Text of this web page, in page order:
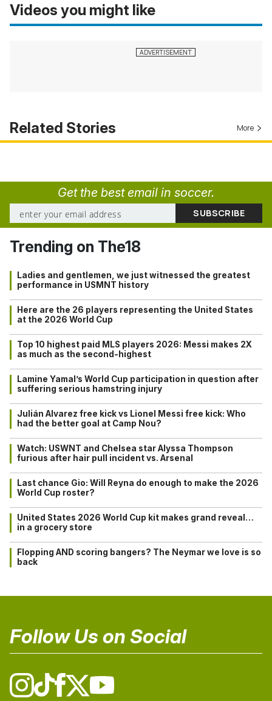
Videos you might like
Related Stories More
Get the best email in soccer.
Trending on The18
Ladies and gentlemen, we just witnessed the greatest
performance in USMNT history
Here are the 26 players representing the United States
at the 2026 World Cup
Top 10 highest paid MLS players 2026: Messi makes 2X
as much as the second-highest
Lamine Yamal’s World Cup participation in question after
suffering serious hamstring injury
Julián Alvarez free kick vs Lionel Messi free kick: Who
had the better goal at Camp Nou?
Watch: USWNT and Chelsea star Alyssa Thompson
furious after hair pull incident vs. Arsenal
Last chance Gio: Will Reyna do enough to make the 2026
World Cup roster?
United States 2026 World Cup kit makes grand reveal…
in a grocery store
Flopping AND scoring bangers? The Neymar we love is so
back
Follow Us on Social